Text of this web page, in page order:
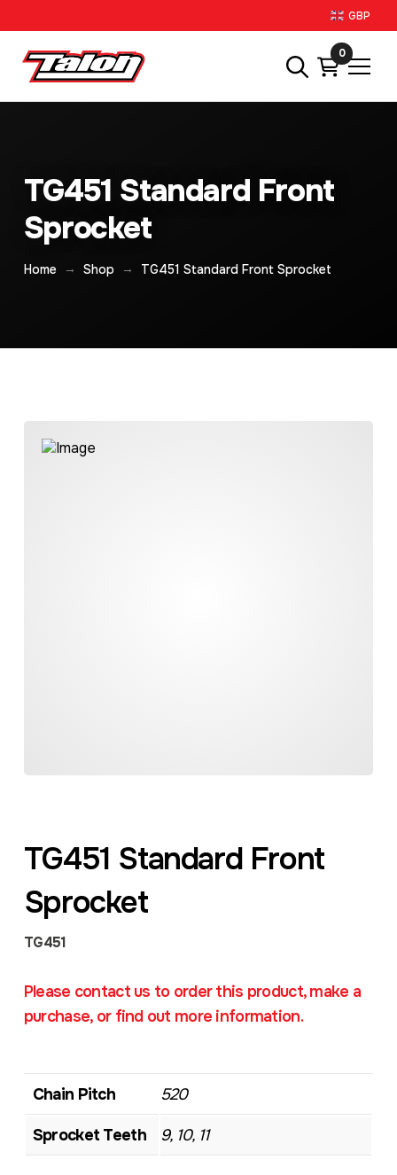
GBP
0
TG451 Standard Front
Sprocket
Home → Shop → TG451 Standard Front Sprocket
TG451 Standard Front
Sprocket
TG451
Please contact us to order this product, make a
purchase, or find out more information.
Chain Pitch 520
Sprocket Teeth 9, 10, 11